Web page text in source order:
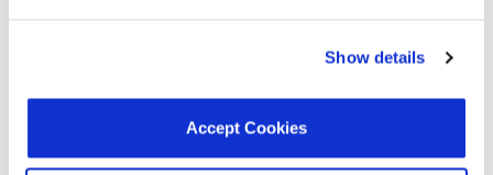
Show details
Accept Cookies